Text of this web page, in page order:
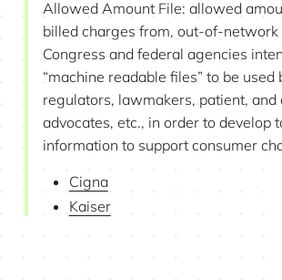
Allowed Amount File: allowed
billed charges from, out-of-network
Congress and federal agencies
“machine readable files” to be used
regulators, lawmakers, patient, and
advocates, etc., in order to develop
information to support consumer
Cigna
Kaiser